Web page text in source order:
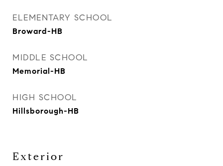
ELEMENTARY SCHOOL
Broward-HB
MIDDLE SCHOOL
Memorial-HB
HIGH SCHOOL
Hillsborough-HB
Exterior